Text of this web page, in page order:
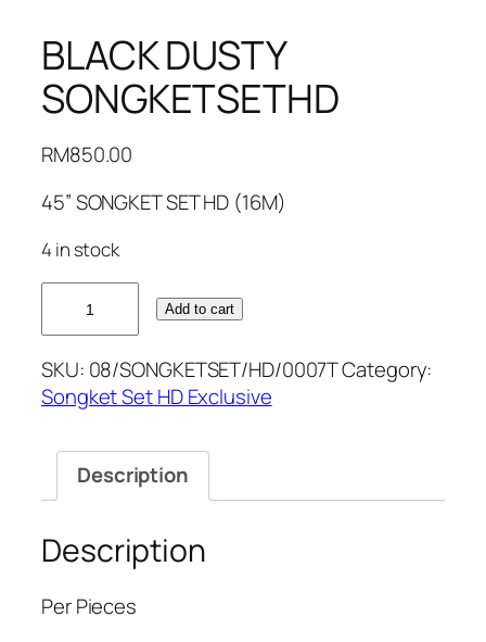
BLACK DUSTY
SONGKETSETHD
RM850.00
45” SONGKET SET HD (16M)
4 in stock
DUSTY
quantity
Add to cart
SKU: 08/SONGKETSET/HD/0007TCategory:
Songket Set HD Exclusive
Description
Description
Per Pieces